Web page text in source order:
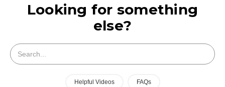
Looking for something
else?
Helpful Videos FAQs